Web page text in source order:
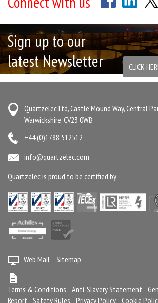
Sign up to our
latest Newsletter
CLICK
Quartzelec Ltd, Castle Mound Way, Central
Warwickshire, CV23 0WB
+44 (0)1788 512512
info@quartzelec.com
Quartzelec is proud to be certified by:
Web Mail Sitemap
Terms & Conditions Anti-Slavery Statement
Report
Safety Rules Privacy Policy Cookie